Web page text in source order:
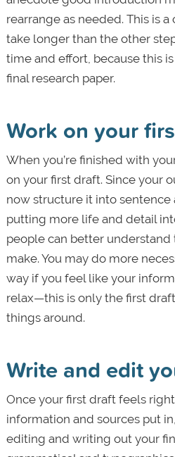
rearrange as needed. This is
take longer than the other
time and effort, because this
final research paper.
Work on your
When you’re finished with
on your first draft. Since your
now structure it into sentence
putting more life and detail
people can better understand
make. You may do more
way if you feel like your
relax—this is only the first
things around.
Write and edit
Once your first draft feels
information and sources put
editing and writing out your